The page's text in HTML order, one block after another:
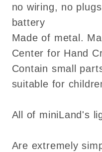
no wiring, no
battery
Made of metal.
Center for Hand
Contain small
suitable for
All of miniLand's
Are extremely